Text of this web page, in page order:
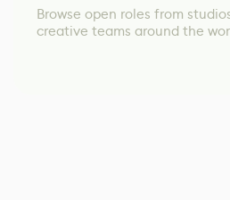
Browse open roles from
creative teams around the